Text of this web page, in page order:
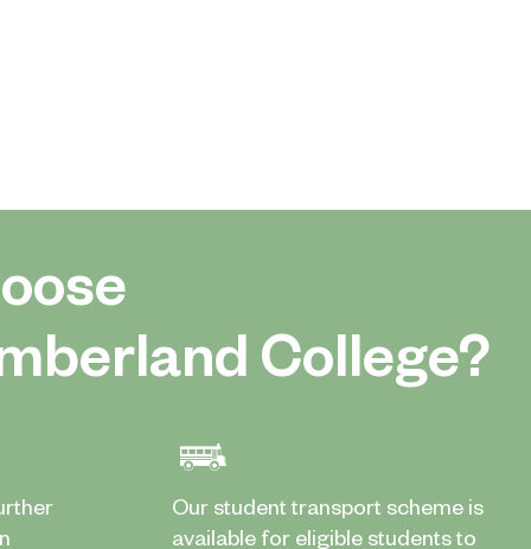
College?
Our student transport scheme is
available for eligible students to